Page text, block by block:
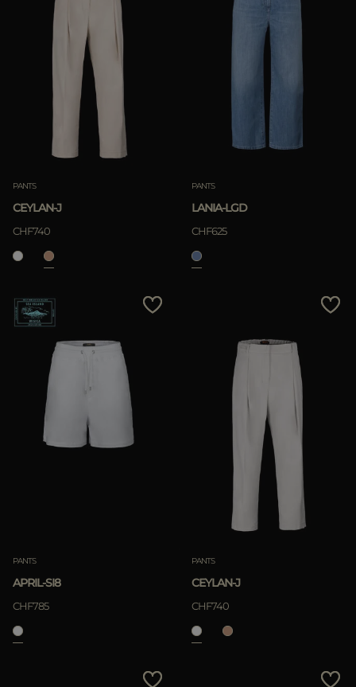
PANTS
CEYLAN-J
CHF740
PANTS
LANIA-LGD
CHF625
PANTS
APRIL-SI8
CHF785
PANTS
CEYLAN-J
CHF740